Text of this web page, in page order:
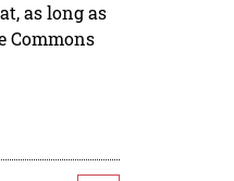
as long as
Commons